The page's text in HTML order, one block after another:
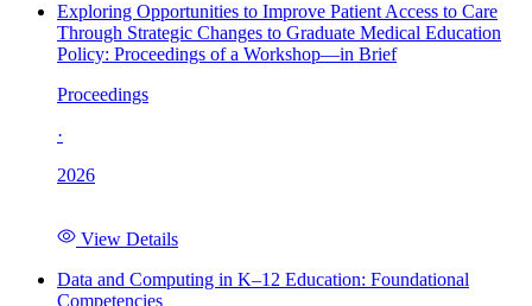
Exploring Opportunities to Improve Patient Access to Care
Through Strategic Changes to Graduate Medical Education
Policy: Proceedings of a Workshop—in Brief
Proceedings
·
2026
View Details
Data and Computing in K–12 Education: Foundational
Competencies